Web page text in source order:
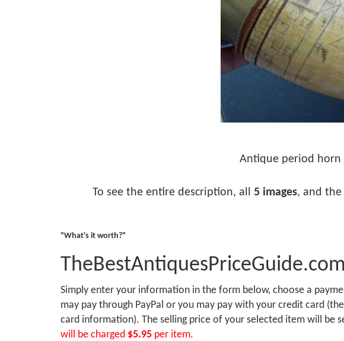
Antique period horn
To see the entire description, all 5 images, and
"What's it worth?"
TheBestAntiquesPriceGuide.com
Simply enter your information in the form below, choose a
may pay through PayPal or you may pay with your credit card
card information). The selling price of your selected item will be
will be charged $5.95 per item.